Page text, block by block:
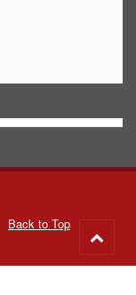
Back to Top
to